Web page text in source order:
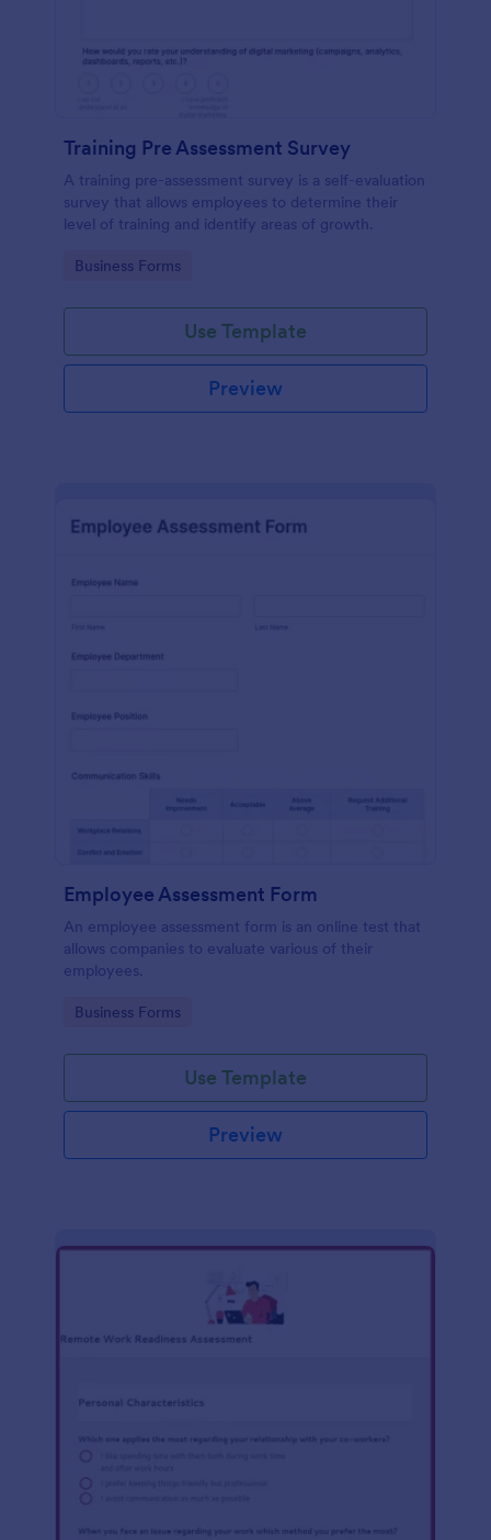
Training Pre Assessment Survey
A training pre-assessment survey is a self-evaluation
survey that allows employees to determine their
level of training and identify areas of growth.
Go to Category:
Business Forms
Use Template
Preview
Employee Assessment Form
An employee assessment form is an online test that
allows companies to evaluate various of their
employees.
Go to Category:
Business Forms
Use Template
Preview